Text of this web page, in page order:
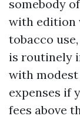
somebody
with edition
tobacco
is routinely
with modest
expenses if
fees above